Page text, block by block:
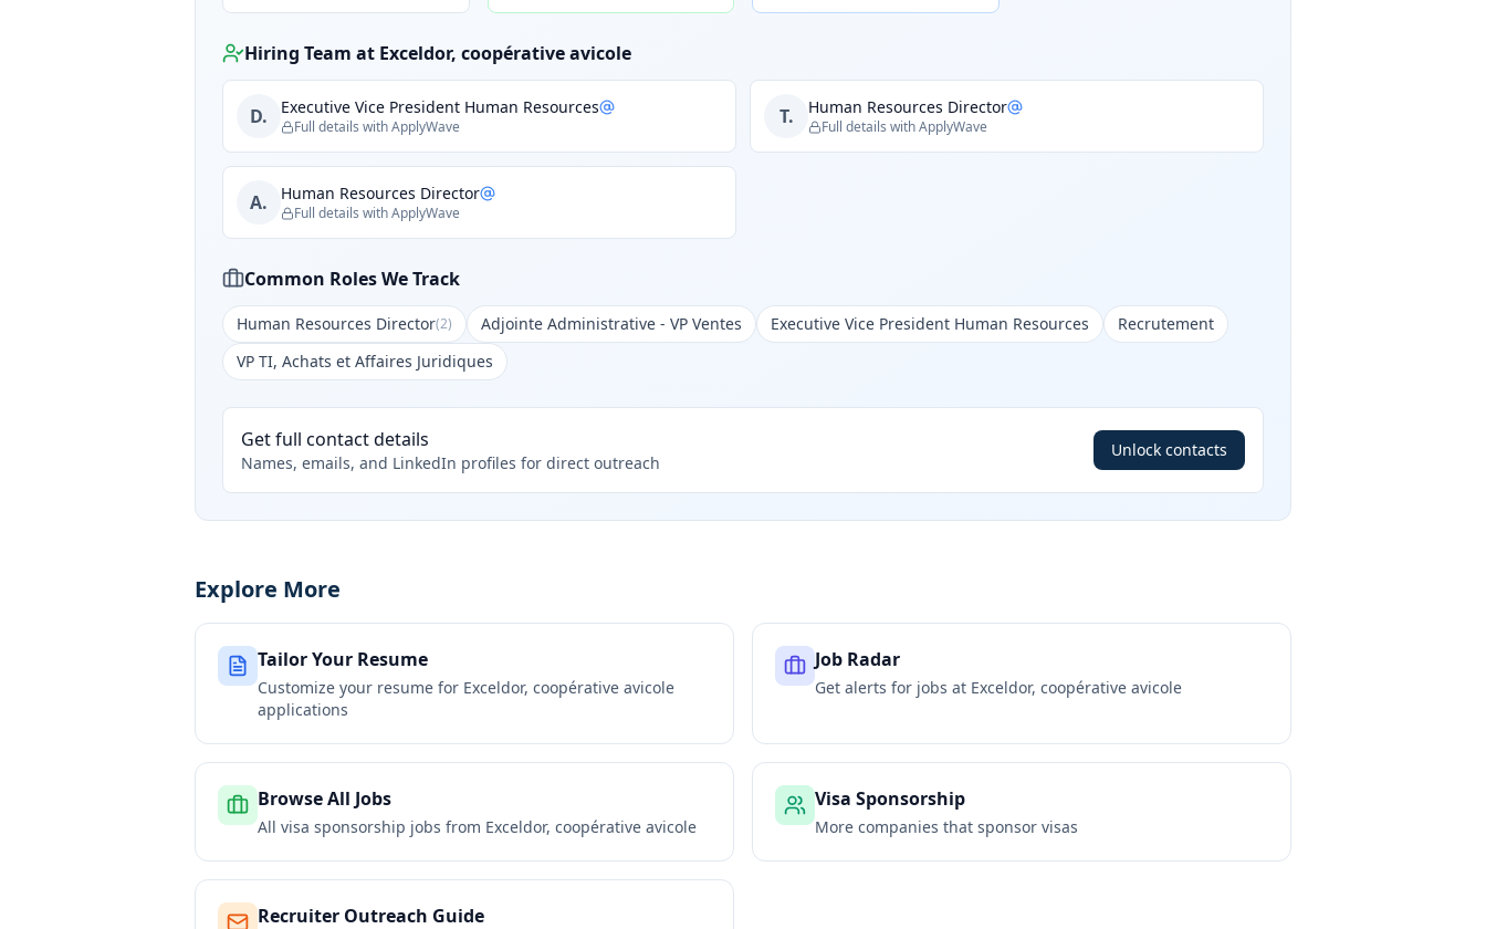
Hiring Team at Exceldor, coopérative avicole
D. Executive Vice President Human Resources
Full details with ApplyWave T. Human Resources Director
Full details with ApplyWave
A. Human Resources Director
Full details with ApplyWave
Common Roles We Track
Human Resources Director(2) Adjointe Administrative - VP Ventes Executive Vice President Human Resources
Recrutement
VP TI, Achats et Affaires Juridiques
Get full contact details
Names, emails, and LinkedIn profiles for direct outreach
Unlock contacts
Explore More
Tailor Your Resume
Customize your resume for Exceldor, coopérative avicole
applications
Job Radar
Get alerts for jobs at Exceldor, coopérative avicole
Browse All Jobs
All visa sponsorship jobs from Exceldor, coopérative avicole
Visa Sponsorship
More companies that sponsor visas
Recruiter Outreach Guide